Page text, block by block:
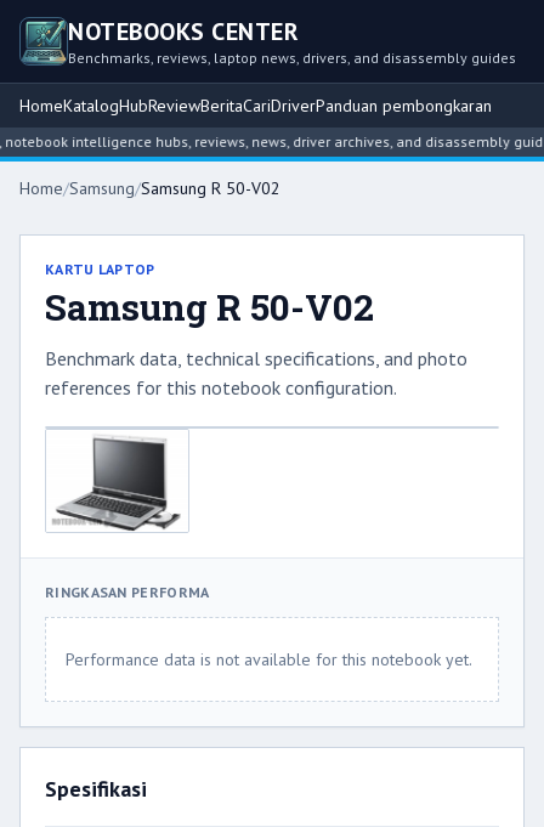
NOTEBOOKS CENTER
Benchmarks, reviews, laptop news, drivers, and disassembly guides
HomeKatalogHubReviewBeritaCariDriverPanduan pembongkaran
intelligence hubs, reviews, news, driver archives, and disassembly
Home/Samsung/Samsung R 50-V02
KARTU LAPTOP
Samsung R 50-V02
Benchmark data, technical specifications, and photo
references for this notebook configuration.
RINGKASAN PERFORMA
Performance data is not available for this notebook yet.
Spesifikasi